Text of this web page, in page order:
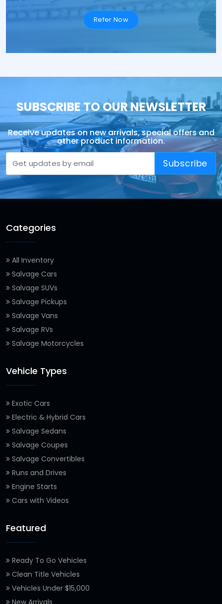
Refer Now
SUBSCRIBE TO OUR NEWSLETTER
Receive updates on new arrivals, special offers and
other product information.
Subscribe
Categories
All Inventory
Salvage Cars
Salvage SUVs
Salvage Pickups
Salvage Vans
Salvage RVs
Salvage Motorcycles
Vehicle Types
Exotic Cars
Electric & Hybrid Cars
Salvage Sedans
Salvage Coupes
Salvage Convertibles
Runs and Drives
Engine Starts
Cars with Videos
Featured
Ready To Go Vehicles
Clean Title Vehicles
Vehicles Under $15,000